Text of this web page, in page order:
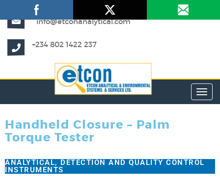
info@etconanalytical.com
+234 802 1422 237
Handheld Closure – Palm
Torque Tester
ANALYTICAL, DETECTION AND QUALITY CONTROL
INSTRUMENTS